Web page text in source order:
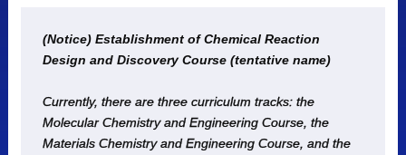
(Notice) Establishment of Chemical Reaction
Design and Discovery Course (tentative name)
Currently, there are three curriculum tracks: the
Molecular Chemistry and Engineering Course, the
Materials Chemistry and Engineering Course, and the